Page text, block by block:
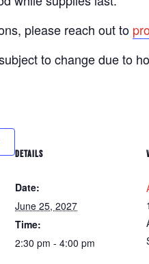
please reach out to
to change due to
DETAILS
Date:
June 25, 2027
Time:
2:30 pm - 4:00 pm